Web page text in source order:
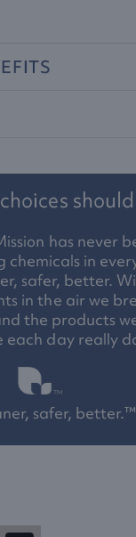
has never
in
safer, better.
in the air we
the products
each day really
safer, better.™